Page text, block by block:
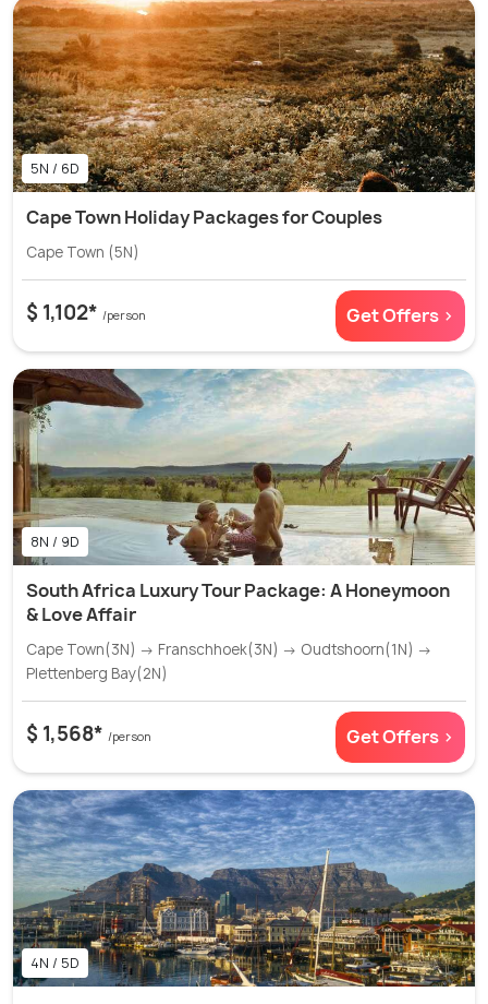
5N / 6D
Cape Town Holiday Packages for Couples
Cape Town (5N)
$ 1,102* /person Get Offers >
8N / 9D
South Africa Luxury Tour Package: A Honeymoon
& Love Affair
Cape Town(3N) → Franschhoek(3N) → Oudtshoorn(1N) →
Plettenberg Bay(2N)
$ 1,568* /person Get Offers >
4N / 5D